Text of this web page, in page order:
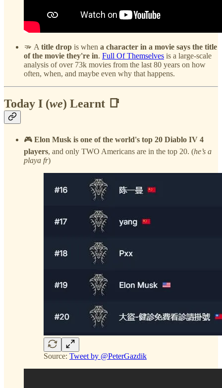
🫳 Atitle drop is when a character in a movie says the title
of the movie they're in. Full Of Themselves is a large-scale
analysis of over 73k movies from the last 80 years on how
often, when, and maybe even why that happens.
Today I (we) Learnt 📑
🎮 Elon Musk is one of the world's top 20 Diablo IV 4
players, and only TWO Americans are in the top 20. (he’s a
playa fr)
Source: Tweet by @PeterGazdik